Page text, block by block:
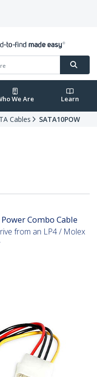
We Are Learn
Cables
SATA10POW
Combo Cable
from an LP4 / Molex